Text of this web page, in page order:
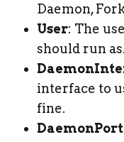
Daemon,
User: The
should run as.
interface to
fine.
DaemonPort